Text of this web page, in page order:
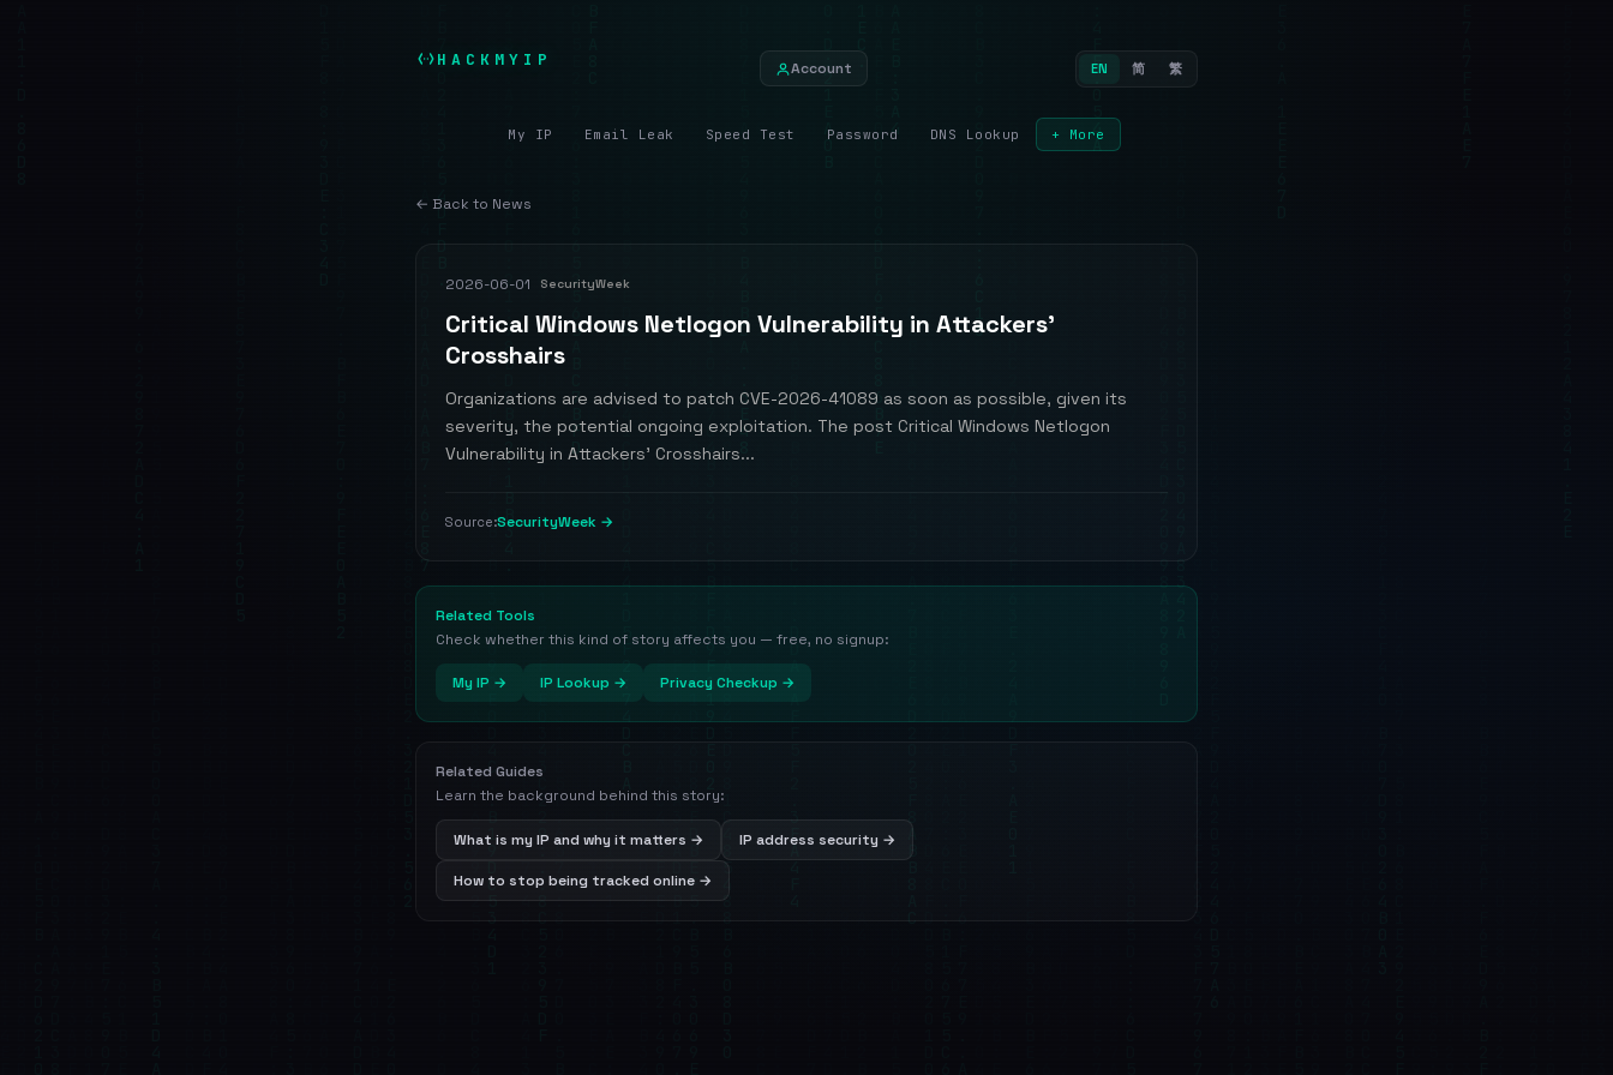
HACKMYIP Account EN 简 繁
My IP Email Leak Speed Test Password DNS Lookup + More
← Back to News
2026-06-01 SecurityWeek
Critical Windows Netlogon Vulnerability in Attackers’
Crosshairs
Organizations are advised to patch CVE-2026-41089 as soon as possible, given its
severity, the potential ongoing exploitation. The post Critical Windows Netlogon
Vulnerability in Attackers’ Crosshairs...
Source:SecurityWeek →
Related Tools
Check whether this kind of story affects you — free, no signup:
My IP → IP Lookup → Privacy Checkup →
Related Guides
Learn the background behind this story:
What is my IP and why it matters → IP address security →
How to stop being tracked online →